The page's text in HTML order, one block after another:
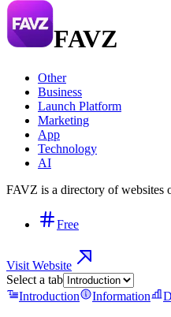
FAVZ
Other
Business
Launch Platform
Marketing
App
Technology
AI
FAVZ is a directory of websites
Free
Visit Website
Select a tab
Introduction
Information